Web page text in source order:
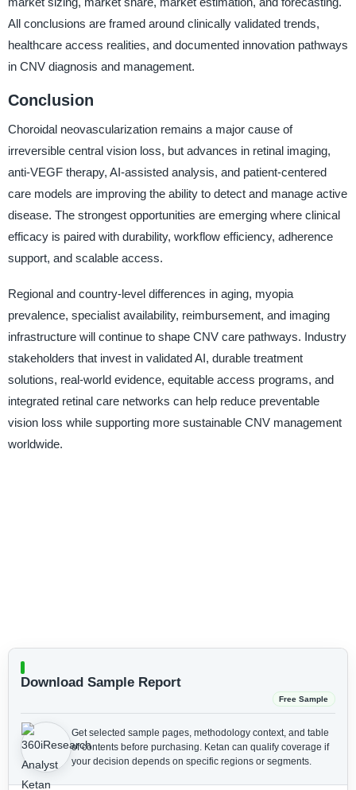
All conclusions are framed around clinically validated trends,
healthcare access realities, and documented innovation pathways
in CNV diagnosis and management.
Conclusion
Choroidal neovascularization remains a major cause of
irreversible central vision loss, but advances in retinal imaging,
anti-VEGF therapy, AI-assisted analysis, and patient-centered
care models are improving the ability to detect and manage active
disease. The strongest opportunities are emerging where clinical
efficacy is paired with durability, workflow efficiency, adherence
support, and scalable access.
Regional and country-level differences in aging, myopia
prevalence, specialist availability, reimbursement, and imaging
infrastructure will continue to shape CNV care pathways. Industry
stakeholders that invest in validated AI, durable treatment
solutions, real-world evidence, equitable access programs, and
integrated retinal care networks can help reduce preventable
vision loss while supporting more sustainable CNV management
worldwide.
Download Sample Report
Free Sample
Get selected sample pages, methodology context, and table
of contents before purchasing. Ketan can qualify coverage if
your decision depends on specific regions or segments.